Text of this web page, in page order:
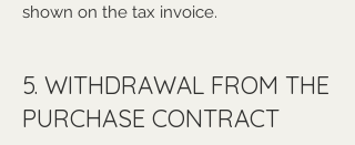
shown on the tax invoice.
5. WITHDRAWAL FROM THE
PURCHASE CONTRACT